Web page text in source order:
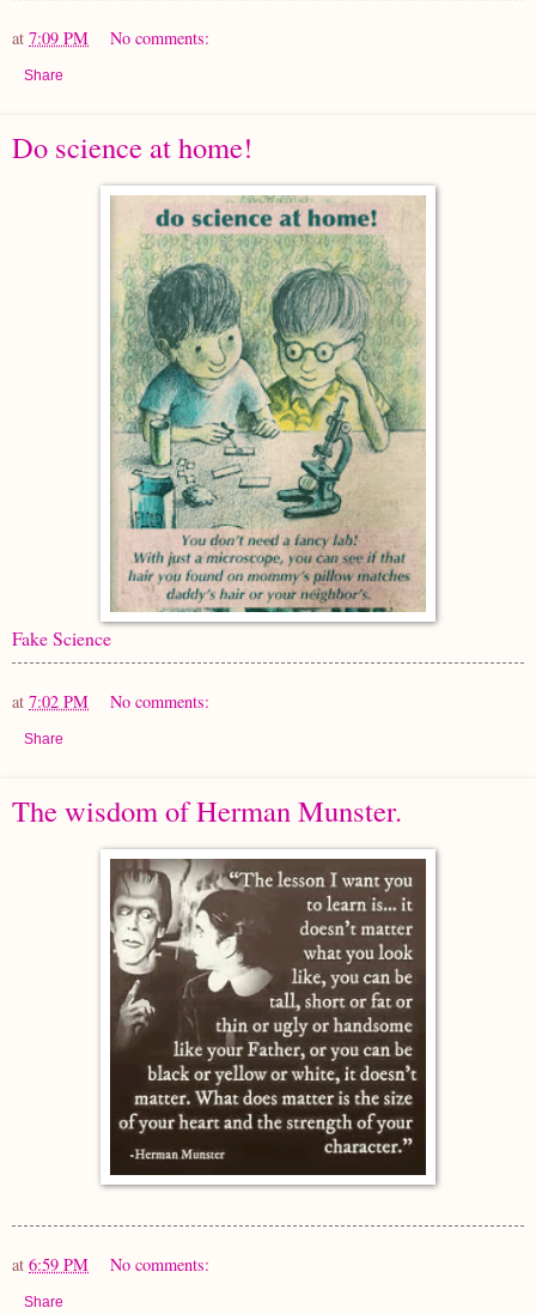
at 7:09 PM No comments:
Share
Do science at home!
Fake Science
at 7:02 PM No comments:
Share
The wisdom of Herman Munster.
at 6:59 PM No comments:
Share